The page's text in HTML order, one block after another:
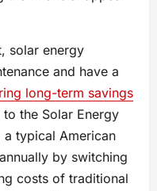
solar energy
and have a
long-term savings
the Solar Energy
a typical American
by switching
costs of traditional